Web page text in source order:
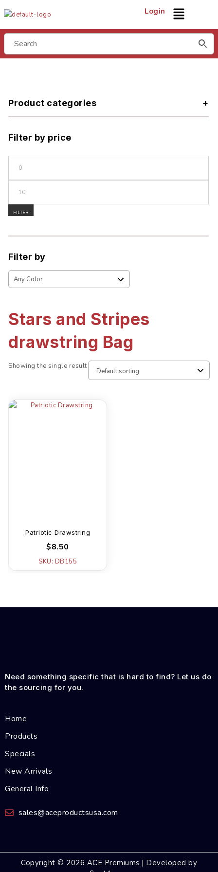
Login
Product categories
Filter by price
FILTER
Filter by
Stars and Stripes
drawstring Bag
Showing the single result
Patriotic Drawstring
$8.50
SKU: DB155
Need something specific that is hard to find? Let us do
the sourcing for you.
Home
Products
Specials
New Arrivals
General Info
sales@aceproductsusa.com
Copyright © 2026 ACE Premiums | Developed by